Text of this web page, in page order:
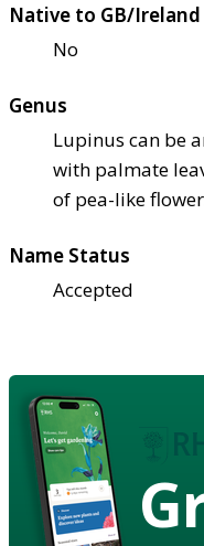
Native to GB/Ireland
No
Genus
Lupinus can be
with palmate
of pea-like
Name Status
Accepted